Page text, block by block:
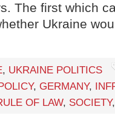
The first which
Ukraine
, UKRAINE POLITICS
, GERMANY,
OF LAW, SOCIETY